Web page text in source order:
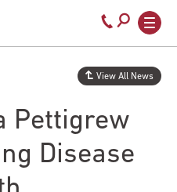
Call
800-
temple-
Pettigrew
Disease
View All News